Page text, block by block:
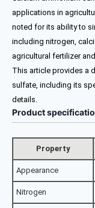
applications in
noted for its ability to
including nitrogen,
agricultural fertilizer
This article provides a
sulfate, including its
details.
Product
Property
Appearance
Nitrogen